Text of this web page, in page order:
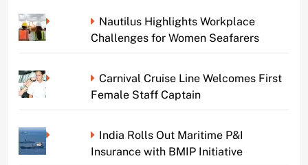
Nautilus Highlights Workplace
Challenges for Women Seafarers
Carnival Cruise Line Welcomes First
Female Staff Captain
India Rolls Out Maritime P&I
Insurance with BMIP Initiative